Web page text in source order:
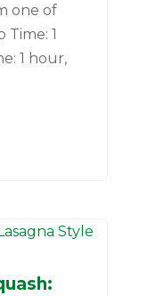
one of
Time: 1
1 hour,